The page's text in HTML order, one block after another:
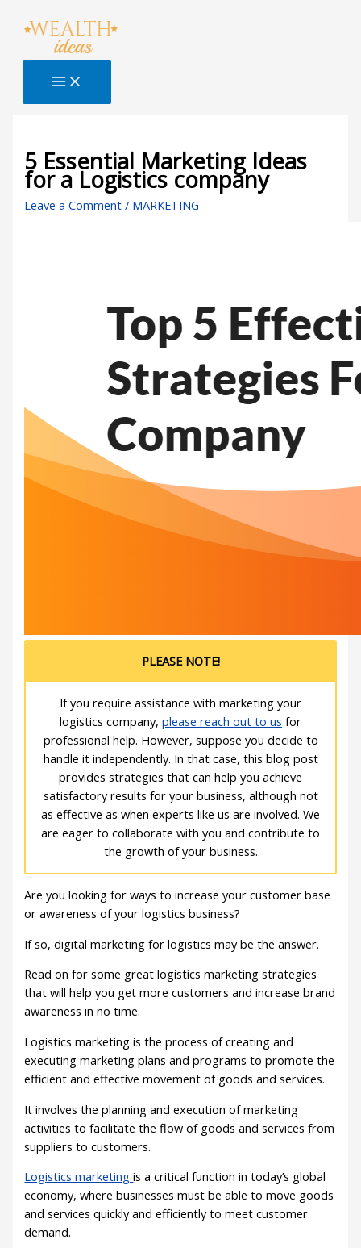
5 Essential Marketing Ideas
for a Logistics company
Leave a Comment / MARKETING
PLEASE NOTE!
If you require assistance with marketing your
logistics company, please reach out to us for
professional help. However, suppose you decide to
handle it independently. In that case, this blog post
provides strategies that can help you achieve
satisfactory results for your business, although not
as effective as when experts like us are involved. We
are eager to collaborate with you and contribute to
the growth of your business.
Are you looking for ways to increase your customer base
or awareness of your logistics business?
If so, digital marketing for logistics may be the answer.
Read on for some great logistics marketing strategies
that will help you get more customers and increase brand
awareness in no time.
Logistics marketing is the process of creating and
executing marketing plans and programs to promote the
efficient and effective movement of goods and services.
It involves the planning and execution of marketing
activities to facilitate the flow of goods and services from
suppliers to customers.
Logistics marketingis a critical function in today’s global
economy, where businesses must be able to move goods
and services quickly and efficiently to meet customer
demand.
here..
e
a
c
B
l
o